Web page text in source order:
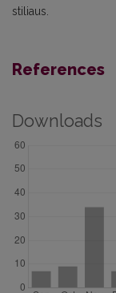
stiliaus.
References
Downloads